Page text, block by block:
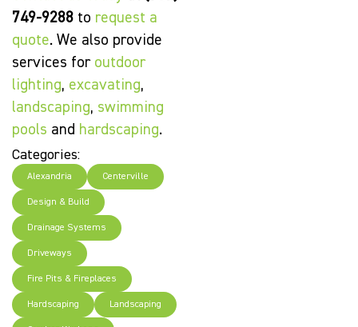
749-9288 to request a
quote. We also provide
services for outdoor
lighting, excavating,
landscaping, swimming
pools and hardscaping.
Categories:
Alexandria Centerville
Design & Build
Drainage Systems
Driveways
Fire Pits & Fireplaces
Hardscaping Landscaping